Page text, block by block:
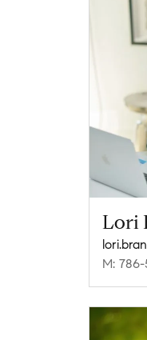
Lori
M: 786-